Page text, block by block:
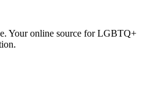
Your online source for LGBTQ+